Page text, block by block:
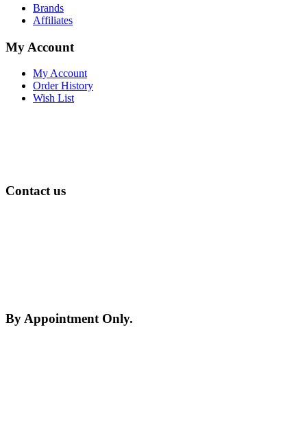
Brands
Affiliates
My Account
My Account
Order History
Wish List
Contact us
By Appointment Only.